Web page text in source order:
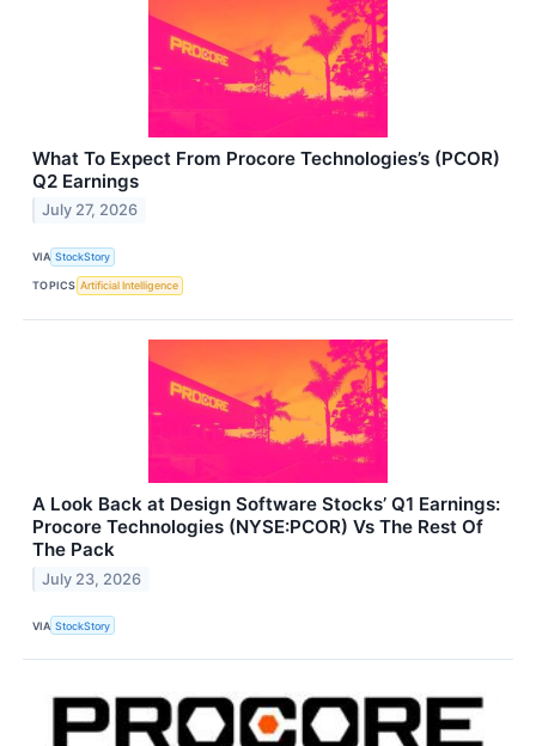
What To Expect From Procore Technologies’s (PCOR)
Q2 Earnings
July 27, 2026
VIA StockStory
TOPICS Artificial Intelligence
A Look Back at Design Software Stocks’ Q1 Earnings:
Procore Technologies (NYSE:PCOR) Vs The Rest Of
The Pack
July 23, 2026
VIA StockStory